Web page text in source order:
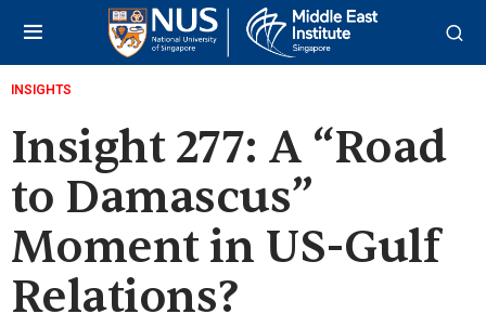
INSIGHTS
Insight 277: A “Road
to Damascus”
Moment in US-Gulf
Relations?